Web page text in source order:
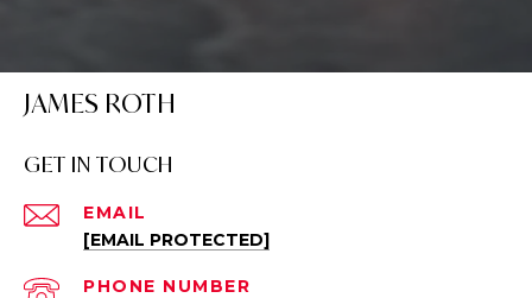
JAMES ROTH
GET IN TOUCH
EMAIL
[EMAIL PROTECTED]
PHONE NUMBER